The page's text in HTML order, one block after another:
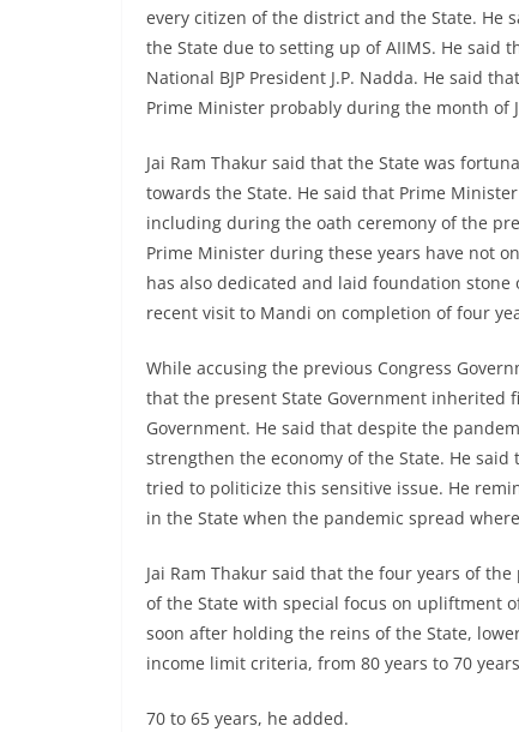
every citizen of the district and the State. He
the State due to setting up of AIIMS. He
National BJP President J.P. Nadda. He said
Prime Minister probably during the month of
Jai Ram Thakur said that the State was
towards the State. He said that Prime
including during the oath ceremony of the
Prime Minister during these years have not
has also dedicated and laid foundation
recent visit to Mandi on completion of four
While accusing the previous Congress
that the present State Government inherited
Government. He said that despite the
strengthen the economy of the State. He
tried to politicize this sensitive issue. He
in the State when the pandemic spread
Jai Ram Thakur said that the four years of
of the State with special focus on upliftment
soon after holding the reins of the State,
income limit criteria, from 80 years to 70
70 to 65 years, he added.